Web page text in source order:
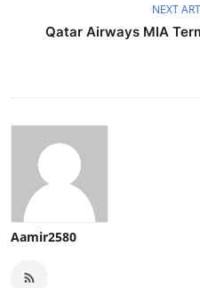
NEXT
Qatar Airways MIA
Aamir2580